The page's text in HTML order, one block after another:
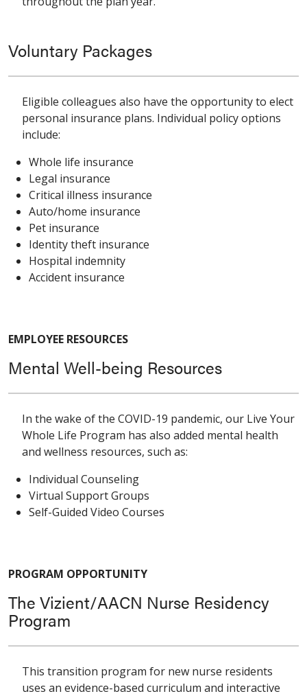
Voluntary Packages
Eligible colleagues also have the opportunity to elect
personal insurance plans. Individual policy options
include:
Whole life insurance
Legal insurance
Critical illness insurance
Auto/home insurance
Pet insurance
Identity theft insurance
Hospital indemnity
Accident insurance
EMPLOYEE RESOURCES
Mental Well-being Resources
In the wake of the COVID-19 pandemic, our Live Your
Whole Life Program has also added mental health
and wellness resources, such as:
Individual Counseling
Virtual Support Groups
Self-Guided Video Courses
PROGRAM OPPORTUNITY
The Vizient/AACN Nurse Residency
Program
This transition program for new nurse residents
uses an evidence-based curriculum and interactive